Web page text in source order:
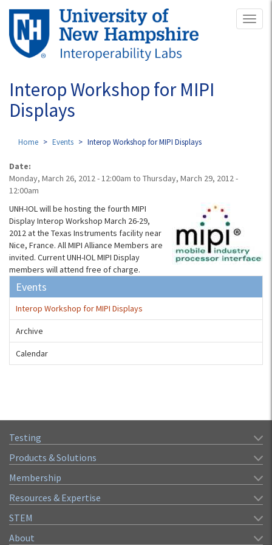
Skip
main
content
Interop Workshop for MIPI
Displays
Home Events Interop Workshop for MIPI Displays
Date:
Monday, March 26, 2012 - 12:00am to Thursday, March 29, 2012 -
12:00am
UNH-IOL will be hosting the fourth MIPI
Display Interop Workshop March 26-29,
2012 at the Texas Instruments facility near
Nice, France. All MIPI Alliance Members are
invited. Current UNH-IOL MIPI Display
members will attend free of charge.
Events
Interop Workshop for MIPI Displays
Archive
Calendar
Testing
Products & Solutions
Membership
Resources & Expertise
STEM
About